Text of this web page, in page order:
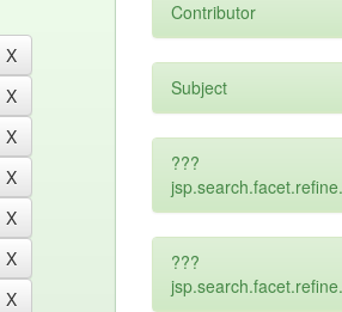
Contributor
Subject
???
???